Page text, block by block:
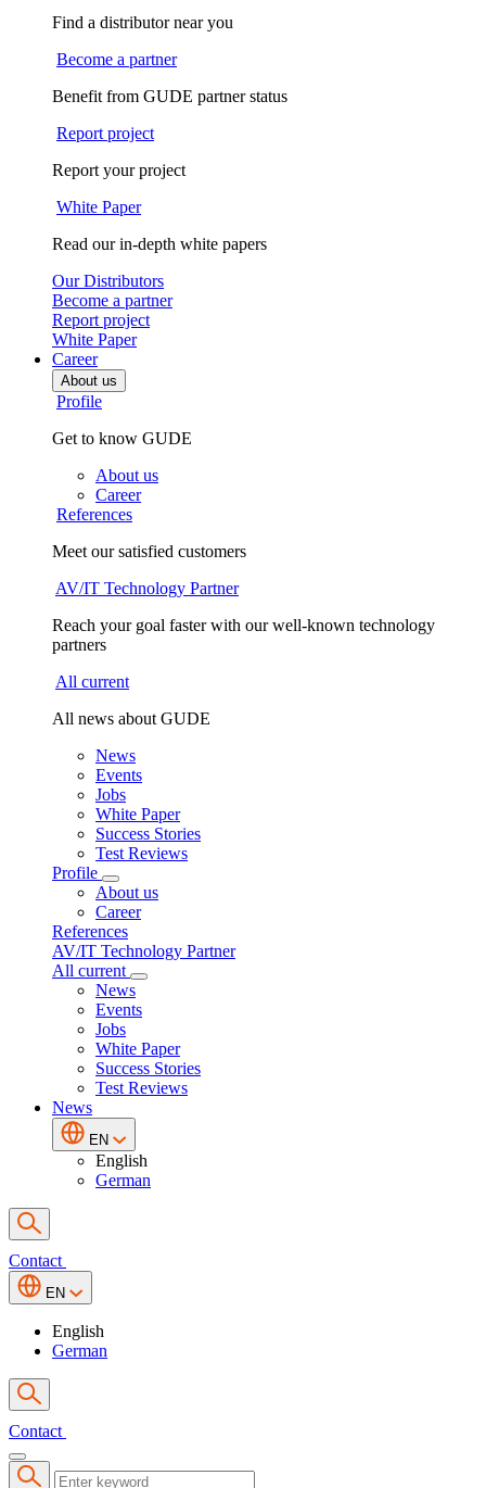
Find a distributor near you
Become a partner
Benefit from GUDE partner status
Report project
Report your project
White Paper
Read our in-depth white papers
Our Distributors
Become a partner
Report project
White Paper
Career
About us
Profile
Get to know GUDE
About us
Career
References
Meet our satisfied customers
AV/IT Technology Partner
Reach your goal faster with our well-known technology
partners
All current
All news about GUDE
News
Events
Jobs
White Paper
Success Stories
Test Reviews
Profile
About us
Career
References
AV/IT Technology Partner
All current
News
Events
Jobs
White Paper
Success Stories
Test Reviews
News
EN
English
German
Contact
EN
English
German
Contact